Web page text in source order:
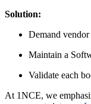
Solution:
Demand
Maintain a
Validate each
At 1NCE, we